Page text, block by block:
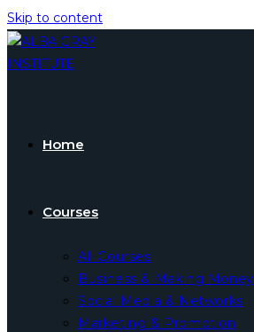
Skip to content
Home
Courses
All Courses
Business & Making Money
Social Media & Networks
Marketing & Promotion